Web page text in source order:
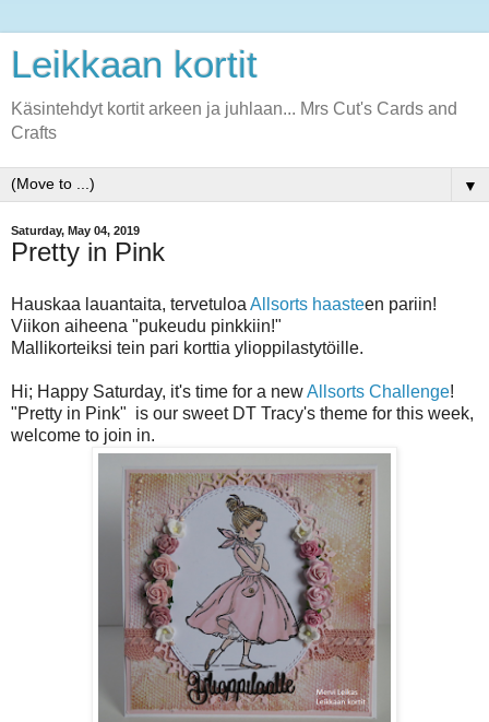
Leikkaan kortit
Käsintehdyt kortit arkeen ja juhlaan... Mrs Cut's Cards and
Crafts
▼
Saturday, May 04, 2019
Pretty in Pink
Hauskaa lauantaita, tervetuloa Allsorts haasteen pariin!
Viikon aiheena "pukeudu pinkkiin!"
Mallikorteiksi tein pari korttia ylioppilastytöille.
Hi; Happy Saturday, it's time for a newAllsorts Challenge!
"Pretty in Pink" is our sweet DT Tracy's theme for this week,
welcome to join in.